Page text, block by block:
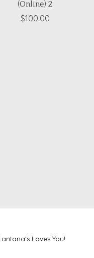
(Online) 2
$100.00
Loves You!